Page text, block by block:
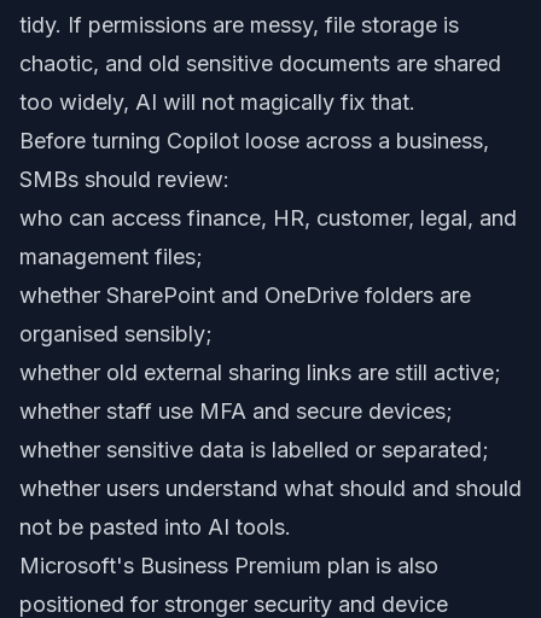
tidy. If permissions are messy, file storage is
chaotic, and old sensitive documents are shared
too widely, AI will not magically fix that.
Before turning Copilot loose across a business,
SMBs should review:
who can access finance, HR, customer, legal, and
management files;
whether SharePoint and OneDrive folders are
organised sensibly;
whether old external sharing links are still active;
whether staff use MFA and secure devices;
whether sensitive data is labelled or separated;
whether users understand what should and should
not be pasted into AI tools.
Microsoft's Business Premium plan is also
positioned for stronger security and device